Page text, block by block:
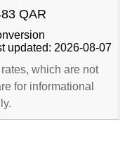
QAR
updated: 2026-08-07
which are not
for informational